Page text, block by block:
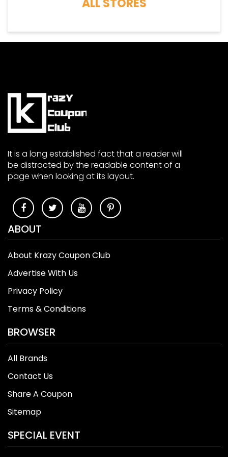
ALL STORES
It is a long established fact that a reader will
be distracted by the readable content of a
page when looking at its layout.
ABOUT
About Krazy Coupon Club
Advertise With Us
Privacy Policy
Terms & Conditions
BROWSER
All Brands
Contact Us
Share A Coupon
Sitemap
SPECIAL EVENT